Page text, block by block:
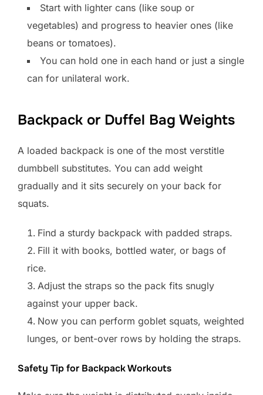
Start with lighter cans (like soup or
vegetables) and progress to heavier ones (like
beans or tomatoes).
You can hold one in each hand or just a single
can for unilateral work.
Backpack or Duffel Bag Weights
A loaded backpack is one of the most verstitle
dumbbell substitutes. You can add weight
gradually and it sits securely on your back for
squats.
Find a sturdy backpack with padded straps.
Fill it with books, bottled water, or bags of
rice.
Adjust the straps so the pack fits snugly
against your upper back.
Now you can perform goblet squats, weighted
lunges, or bent-over rows by holding the straps.
Safety Tip for Backpack Workouts